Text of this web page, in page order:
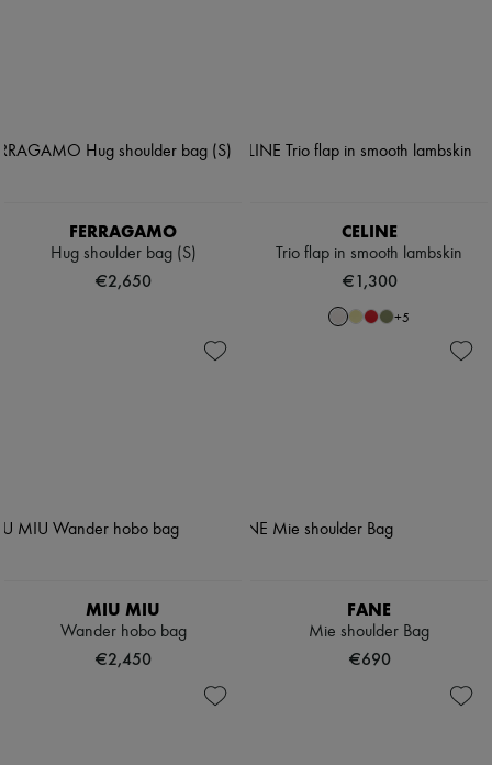
FERRAGAMO
Hug shoulder bag (S)
€2,650
CELINE
Trio flap in smooth lambskin
€1,300
+5
MIU MIU
Wander hobo bag
€2,450
FANE
Mie shoulder Bag
€690